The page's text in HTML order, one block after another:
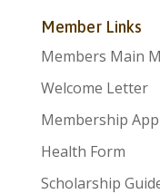
Member Links
Members Main
Welcome Letter
Membership
Health Form
Scholarship